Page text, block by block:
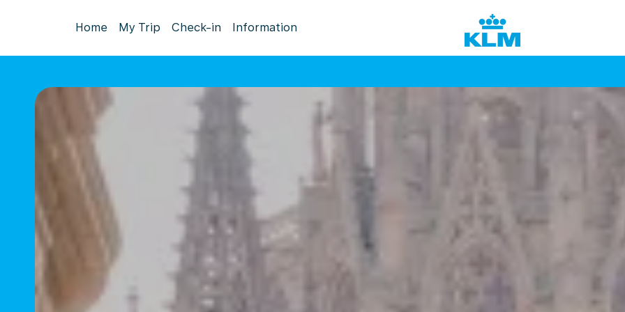
Home My Trip Check-in Information